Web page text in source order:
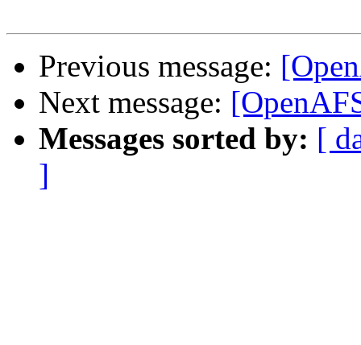
Previous message:
Next message:
Messages sorted by: [
]